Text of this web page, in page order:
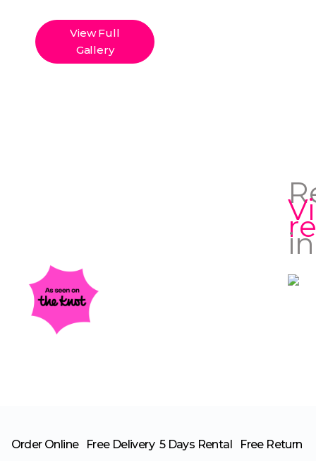
View Full
Gallery
in
Order Online Free Delivery 5 Days Rental Free Return